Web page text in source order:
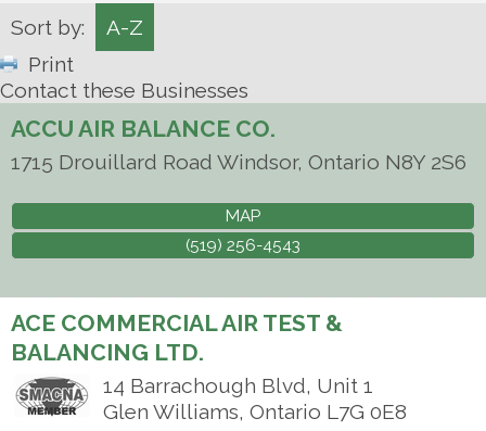
Sort by:
A-Z
Print
Contact these Businesses
ACCU AIR BALANCE CO.
1715 Drouillard Road Windsor, Ontario N8Y 2S6
MAP
(519) 256-4543
ACE COMMERCIAL AIR TEST &
BALANCING LTD.
14 Barrachough Blvd, Unit 1
Glen Williams, Ontario L7G 0E8